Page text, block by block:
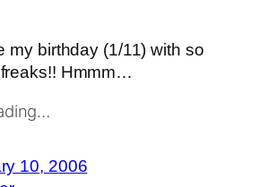
my birthday (1/11) with so
Hmmm…
10, 2006